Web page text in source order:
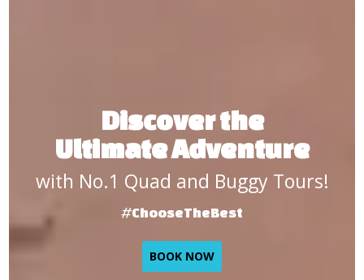
Discover the
Ultimate Adventure
with No.1 Quad and Buggy Tours!
#ChooseTheBest
BOOK NOW